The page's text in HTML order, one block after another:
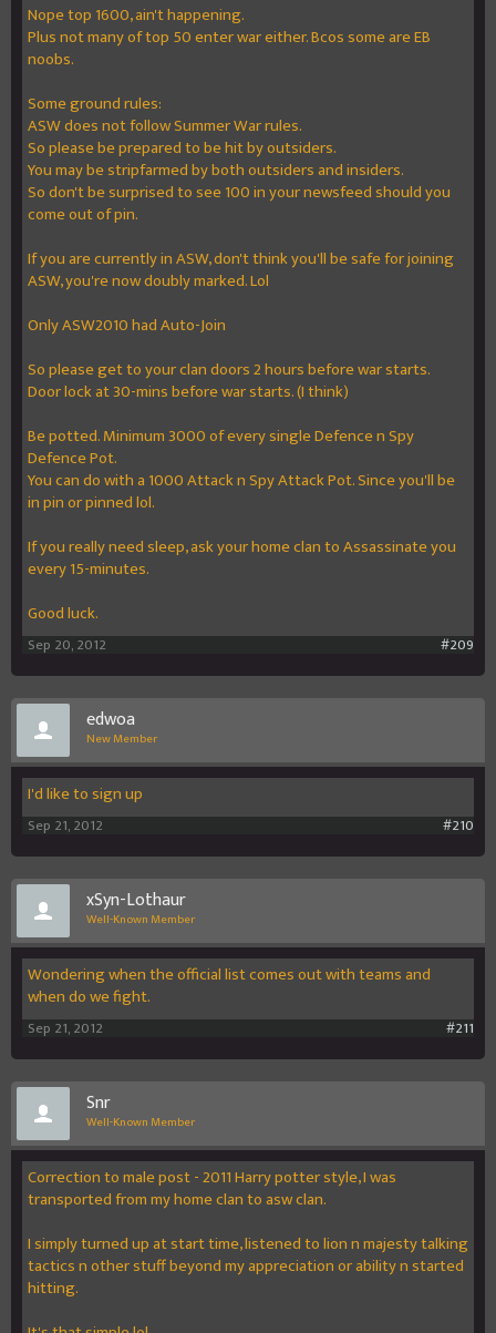
Nope top 1600, ain't happening.
Plus not many of top 50 enter war either. Bcos some are EB
noobs.
Some ground rules:
ASW does not follow Summer War rules.
So please be prepared to be hit by outsiders.
You may be stripfarmed by both outsiders and insiders.
So don't be surprised to see 100 in your newsfeed should you
come out of pin.
If you are currently in ASW, don't think you'll be safe for joining
ASW, you're now doubly marked. Lol
Only ASW2010 had Auto-Join
So please get to your clan doors 2 hours before war starts.
Door lock at 30-mins before war starts. (I think)
Be potted. Minimum 3000 of every single Defence n Spy
Defence Pot.
You can do with a 1000 Attack n Spy Attack Pot. Since you'll be
in pin or pinned lol.
If you really need sleep, ask your home clan to Assassinate you
every 15-minutes.
Good luck.
#209
Sep 20, 2012
edwoa
New Member
I'd like to sign up
#210
Sep 21, 2012
xSyn-Lothaur
Well-Known Member
Wondering when the official list comes out with teams and
when do we fight.
#211
Sep 21, 2012
Snr
Well-Known Member
Correction to male post - 2011 Harry potter style, I was
transported from my home clan to asw clan.
I simply turned up at start time, listened to lion n majesty talking
tactics n other stuff beyond my appreciation or ability n started
hitting.